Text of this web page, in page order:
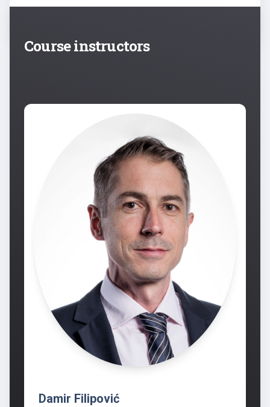
Course instructors
Damir Filipović